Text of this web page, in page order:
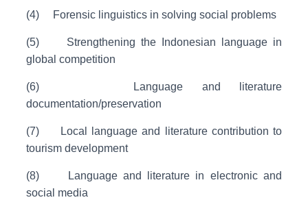
(4) Forensic linguistics in solving social problems
(5) Strengthening the Indonesian language in
global competition
(6)
Language and literature
documentation/preservation
(7)
Local language and literature contribution to
tourism development
(8)
Language and literature in electronic and
social media